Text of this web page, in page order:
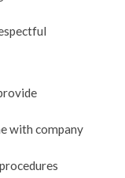
with company